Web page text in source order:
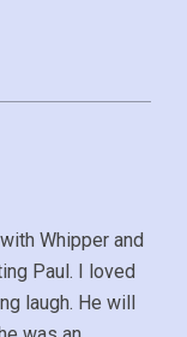
Whipper and
Paul. I loved
laugh. He will